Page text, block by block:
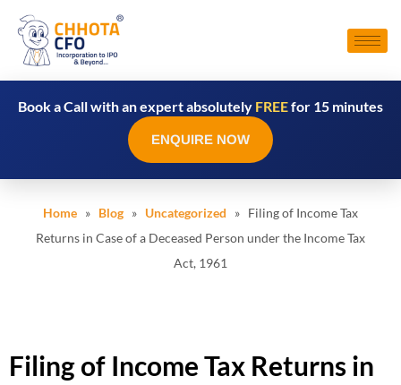
Book a Call with an expert absolutely FREEfor 15 minutes
ENQUIRE NOW
Home » Blog » Uncategorized » Filing of Income Tax
Returns in Case of a Deceased Person under the Income Tax
Act, 1961
Filing of Income Tax Returns in